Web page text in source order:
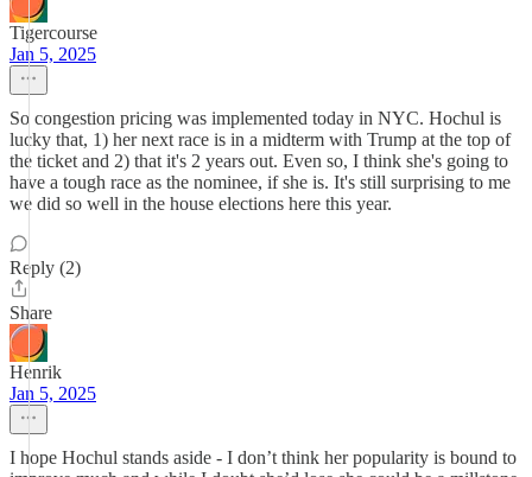
Tigercourse
Jan 5, 2025
So congestion pricing was implemented today in NYC. Hochul is
lucky that, 1) her next race is in a midterm with Trump at the top of
the ticket and 2) that it's 2 years out. Even so, I think she's going to
have a tough race as the nominee, if she is. It's still surprising to me
we did so well in the house elections here this year.
Reply (2)
Share
Henrik
Jan 5, 2025
I hope Hochul stands aside - I don’t think her popularity is bound to